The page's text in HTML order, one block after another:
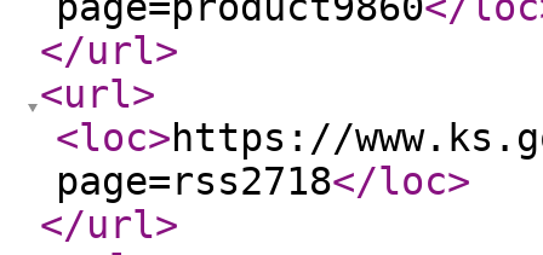
</url>
<url>
<loc>https://
page=rss2718</loc>
</url>